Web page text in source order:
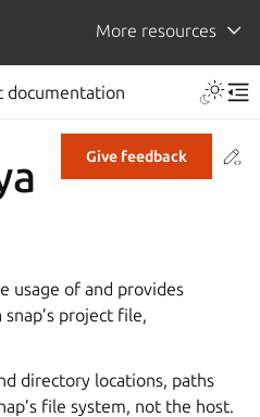
More resources
documentation
Give feedback
usage of and provides
project file,
directory locations, paths
file system, not the host.